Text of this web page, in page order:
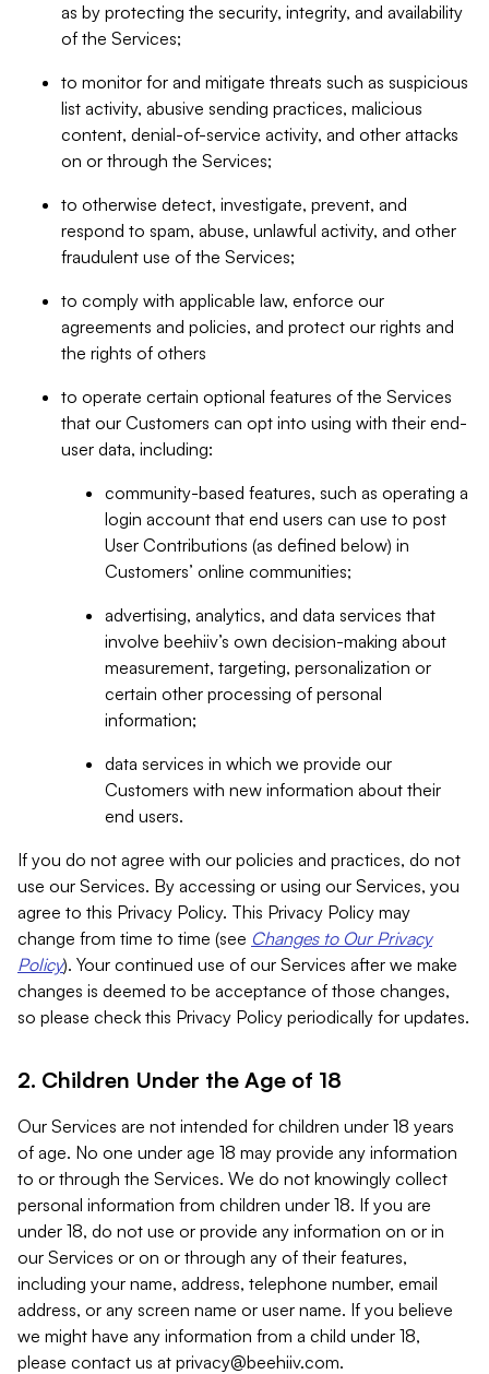
as by protecting the security, integrity, and availability
of the Services;
to monitor for and mitigate threats such as suspicious
list activity, abusive sending practices, malicious
content, denial-of-service activity, and other attacks
on or through the Services;
to otherwise detect, investigate, prevent, and
respond to spam, abuse, unlawful activity, and other
fraudulent use of the Services;
to comply with applicable law, enforce our
agreements and policies, and protect our rights and
the rights of others
to operate certain optional features of the Services
that our Customers can opt into using with their end-
user data, including:
community-based features, such as operating a
login account that end users can use to post
User Contributions (as defined below) in
Customers’ online communities;
advertising, analytics, and data services that
involve beehiiv’s own decision-making about
measurement, targeting, personalization or
certain other processing of personal
information;
data services in which we provide our
Customers with new information about their
end users.
If you do not agree with our policies and practices, do not
use our Services. By accessing or using our Services, you
agree to this Privacy Policy. This Privacy Policy may
change from time to time (see Changes to Our Privacy
Policy). Your continued use of our Services after we make
changes is deemed to be acceptance of those changes,
so please check this Privacy Policy periodically for updates.
2. Children Under the Age of 18
Our Services are not intended for children under 18 years
of age. No one under age 18 may provide any information
to or through the Services. We do not knowingly collect
personal information from children under 18. If you are
under 18, do not use or provide any information on or in
our Services or on or through any of their features,
including your name, address, telephone number, email
address, or any screen name or user name. If you believe
we might have any information from a child under 18,
please contact us at privacy@beehiiv.com.